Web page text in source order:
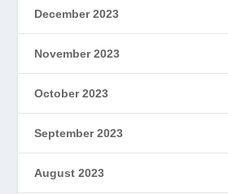
December 2023
November 2023
October 2023
September 2023
August 2023